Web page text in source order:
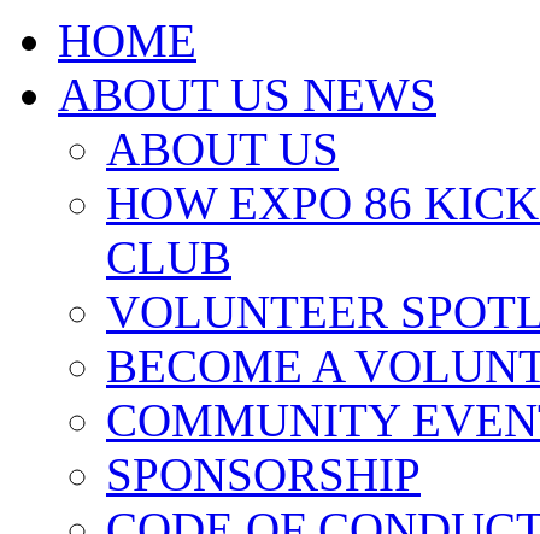
HOME
ABOUT US NEWS
ABOUT US
HOW EXPO 86
CLUB
VOLUNTEER
BECOME A
COMMUNITY
SPONSORSHIP